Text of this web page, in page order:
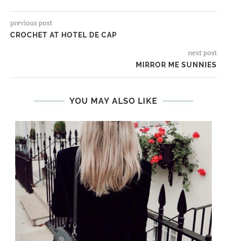
previous post
CROCHET AT HOTEL DE CAP
next post
MIRROR ME SUNNIES
YOU MAY ALSO LIKE